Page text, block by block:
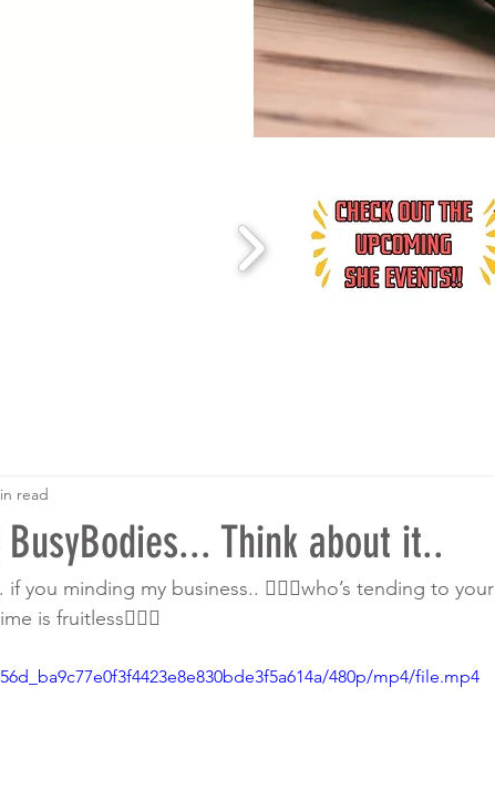
Think about it..
read
you minding my business.. 🤦🏾‍♀️who’s tending to your
is fruitless🙅🏾‍♀️
480p/mp4/file.mp4